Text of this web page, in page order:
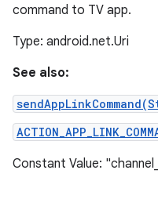
command to TV app.
Type: android.net.Uri
See also:
Constant Value: